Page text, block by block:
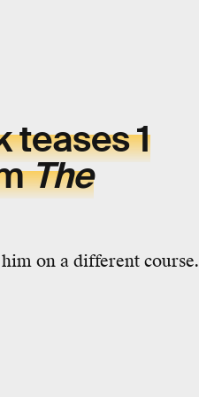
teases 1
The
on a different course.